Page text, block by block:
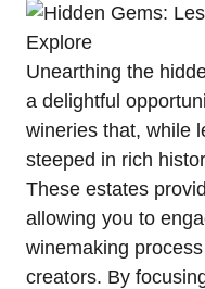
Unearthing the
a delightful
wineries that, while
steeped in rich
These estates
allowing you to
winemaking
creators. By